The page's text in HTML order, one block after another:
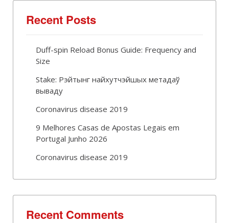
Recent Posts
Duff-spin Reload Bonus Guide: Frequency and
Size
Stake: Рэйтынг найхутчэйшых метадаў
вываду
Coronavirus disease 2019
9 Melhores Casas de Apostas Legais em
Portugal Junho 2026
Coronavirus disease 2019
Recent Comments